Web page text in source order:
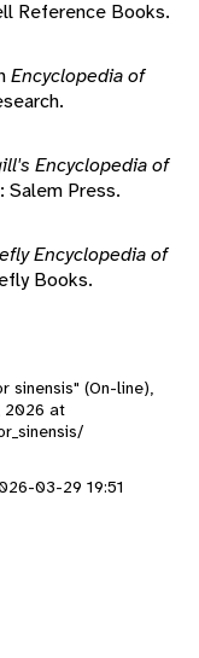
Reference Books.
Encyclopedia of
Encyclopedia of
Salem Press.
Encyclopedia of
Books.
sinensis" (On-line),
2026 at
03-29 19:51